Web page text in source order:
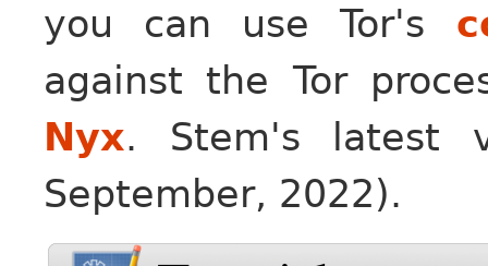
you can use Tor's
against the Tor
Nyx. Stem's latest
September, 2022).